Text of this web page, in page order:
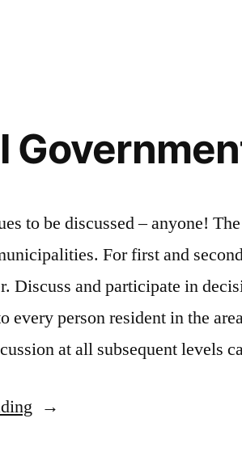
2010”
to be discussed – anyone!
For first and
Discuss and participate in
every person resident in the
at all subsequent levels
“Local